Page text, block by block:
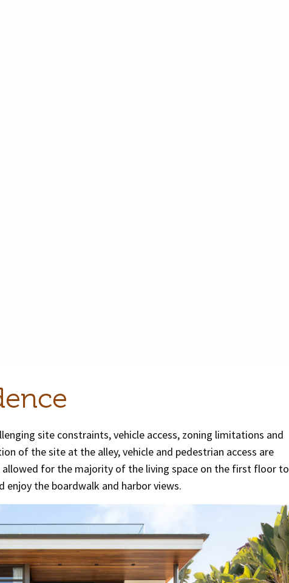
site constraints, vehicle access, zoning limitations and
of the site at the alley, vehicle and pedestrian access are
for the majority of the living space on the first floor to
the boardwalk and harbor views.